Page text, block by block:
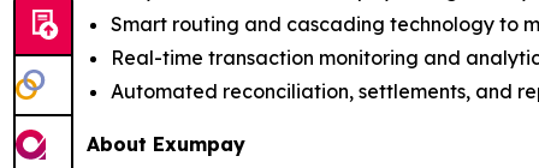
Smart routing and cascading technology to
Real-time transaction monitoring and
Automated reconciliation, settlements, and
About Exumpay